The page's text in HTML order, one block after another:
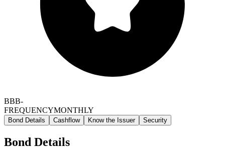
BBB-
FREQUENCYMONTHLY
Bond Details Cashflow Know the Issuer Security
Bond Details